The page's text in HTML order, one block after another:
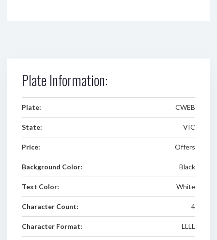
Plate Information:
Plate: CWEB
State: VIC
Price: Offers
Background Color: Black
Text Color: White
Character Count: 4
Character Format: LLLL